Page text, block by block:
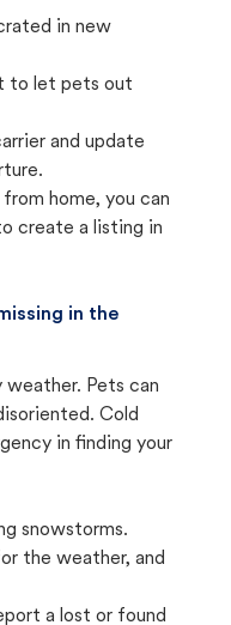
in new
to let pets out
and update
home, you can
create a listing in
in the
weather. Pets can
Cold
in finding your
snowstorms.
the weather, and
a lost or found